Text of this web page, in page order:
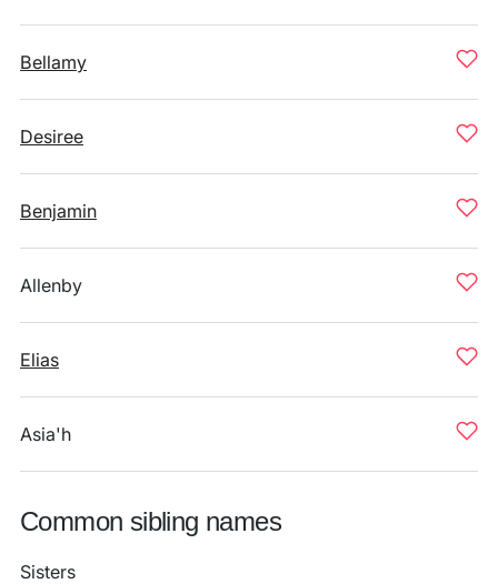
Bellamy
Desiree
Benjamin
Allenby
Elias
Asia'h
Common sibling names
Sisters